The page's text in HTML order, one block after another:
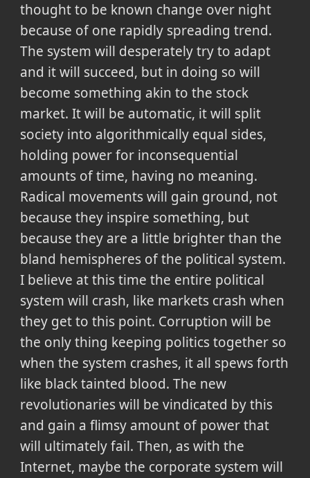
thought to be known change over night
because of one rapidly spreading trend.
The system will desperately try to adapt
and it will succeed, but in doing so will
become something akin to the stock
market. It will be automatic, it will split
society into algorithmically equal sides,
holding power for inconsequential
amounts of time, having no meaning.
Radical movements will gain ground, not
because they inspire something, but
because they are a little brighter than the
bland hemispheres of the political system.
I believe at this time the entire political
system will crash, like markets crash when
they get to this point. Corruption will be
the only thing keeping politics together so
when the system crashes, it all spews forth
like black tainted blood. The new
revolutionaries will be vindicated by this
and gain a flimsy amount of power that
will ultimately fail. Then, as with the
Internet, maybe the corporate system will